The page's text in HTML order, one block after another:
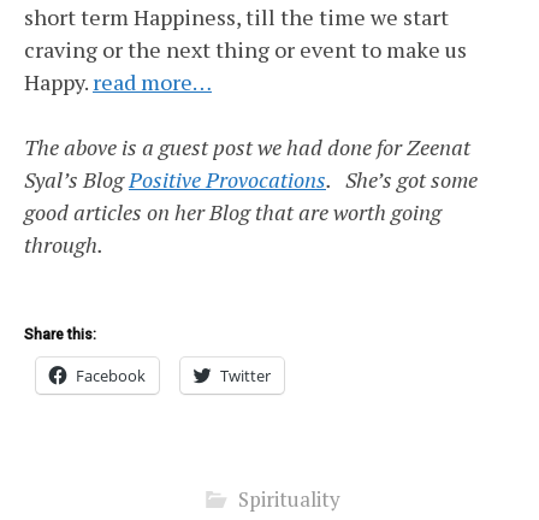
short term Happiness, till the time we start
craving or the next thing or event to make us
Happy. read more…
The above is a guest post we had done for Zeenat
Syal’s BlogPositive Provocations. She’s got some
good articles on her Blog that are worth going
through.
Share this:
Facebook Twitter
Spirituality